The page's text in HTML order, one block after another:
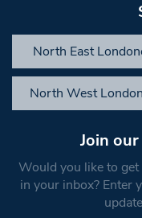
North East
North West
Join
Would you like to
in your inbox? Enter